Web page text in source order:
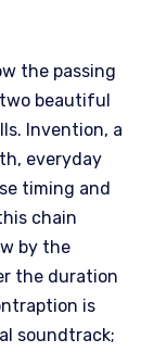
the passing
beautiful
Invention, a
everyday
timing and
chain
by the
the duration
is
soundtrack;